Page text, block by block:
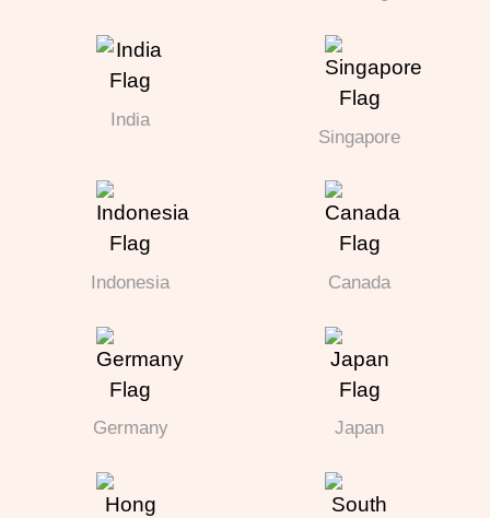
India
Singapore
Indonesia Canada
Germany Japan